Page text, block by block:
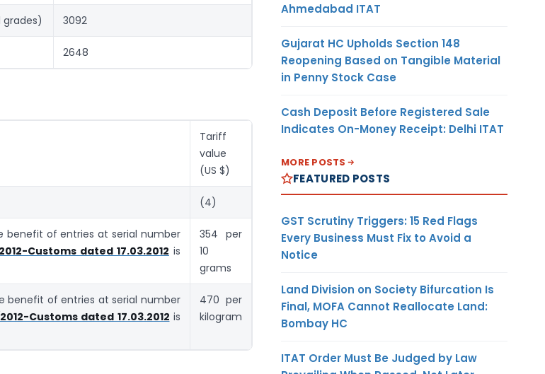
grades) 3092
2648
Tariff
value
(US $)
(4)
benefit of entries at serial number
Customs dated 17.03.2012 is
354 per
10
grams
benefit of entries at serial number
Customs dated 17.03.2012 is
470 per
kilogram
Ahmedabad ITAT
Gujarat HC Upholds Section 148
Reopening Based on Tangible Material
in Penny Stock Case
Cash Deposit Before Registered Sale
Indicates On-Money Receipt: Delhi ITAT
MORE POSTS
FEATURED POSTS
GST Scrutiny Triggers: 15 Red Flags
Every Business Must Fix to Avoid a
Notice
Land Division on Society Bifurcation Is
Final, MOFA Cannot Reallocate Land:
Bombay HC
ITAT Order Must Be Judged by Law